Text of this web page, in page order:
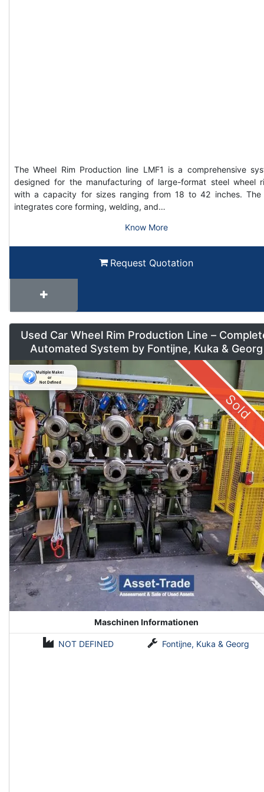
The Wheel Rim Production line LMF1 is a comprehensive
designed for the manufacturing of large-format steel wheel
with a capacity for sizes ranging from 18 to 42 inches. The
integrates core forming, welding, and…
Know More
Request Quotation
Used Car Wheel Rim Production Line –
Automated System by Fontijne, Kuka & Georg
Sold
Maschinen Informationen
NOT DEFINED Fontijne, Kuka & Georg